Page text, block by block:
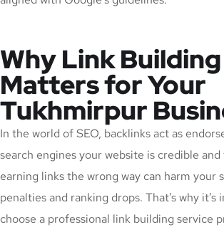
Why Link Building
Matters for Your
Tukhmirpur
In the world of SEO, backlinks act as
search engines your website is credible and
earning links the wrong way can harm your
penalties and ranking drops. That’s why
choose a professional link building service